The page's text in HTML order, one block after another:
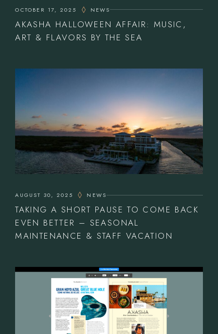
OCTOBER 17, 2025 NEWS
AKASHA HALLOWEEN AFFAIR: MUSIC,
ART & FLAVORS BY THE SEA
AUGUST 30, 2025 NEWS
TAKING A SHORT PAUSE TO COME BACK
EVEN BETTER – SEASONAL
MAINTENANCE & STAFF VACATION